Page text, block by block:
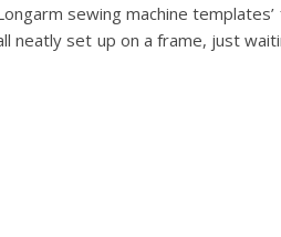
sewing machine
neatly set up on a frame, just